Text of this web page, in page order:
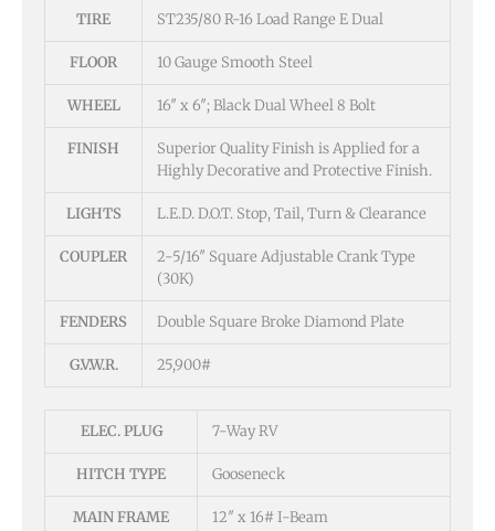
TIRE ST235/80 R-16 Load Range E Dual
FLOOR 10 Gauge Smooth Steel
WHEEL 16″ x 6″; Black Dual Wheel 8 Bolt
FINISH
Superior Quality Finish is Applied for a
Highly Decorative and Protective Finish.
LIGHTS L.E.D. D.O.T. Stop, Tail, Turn & Clearance
COUPLER
2-5/16″ Square Adjustable Crank Type
(30K)
FENDERS Double Square Broke Diamond Plate
G.V.W.R. 25,900#
ELEC. PLUG 7-Way RV
HITCH TYPE Gooseneck
MAIN FRAME 12″ x 16# I-Beam